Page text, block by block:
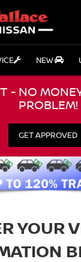
NEW
- NO
PROBLEM!
GET APPROVED
YOUR